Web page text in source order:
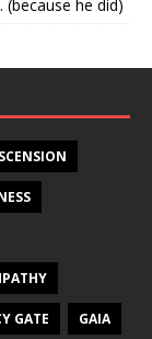
(because he did)
GATE GAIA